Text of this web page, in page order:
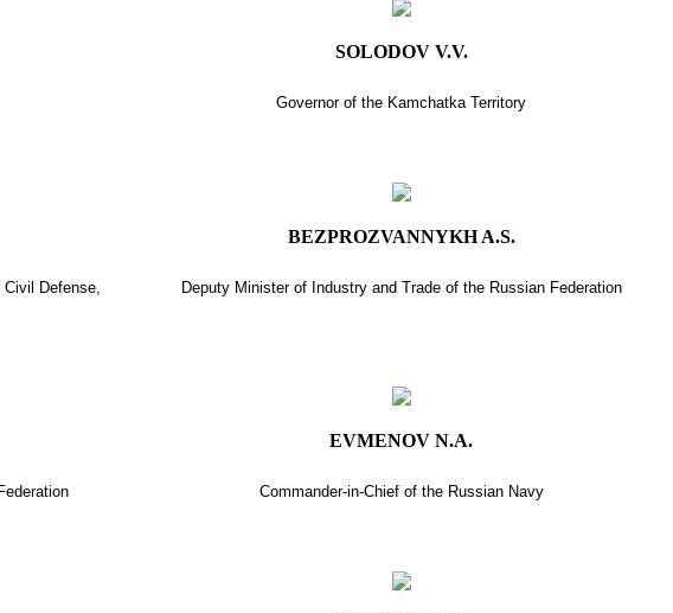
SOLODOV V.V.
Governor of the Kamchatka Territory
Defense,
BEZPROZVANNYKH A.S.
Deputy Minister of Industry and Trade of the Russian Federation
EVMENOV N.A.
Commander-in-Chief of the Russian Navy